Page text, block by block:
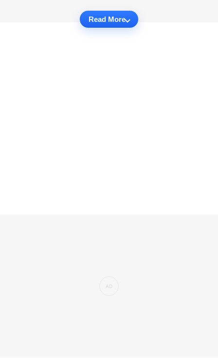
Read More